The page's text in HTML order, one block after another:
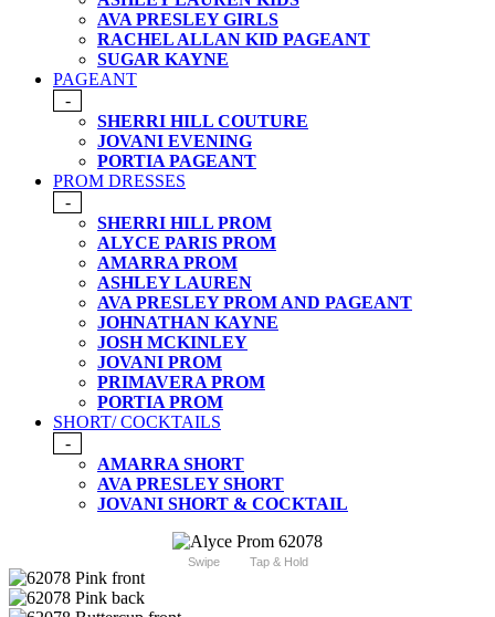
AVA PRESLEY GIRLS
RACHEL ALLAN KID PAGEANT
SUGAR KAYNE
PAGEANT
-
SHERRI HILL COUTURE
JOVANI EVENING
PORTIA PAGEANT
PROM DRESSES
-
SHERRI HILL PROM
ALYCE PARIS PROM
AMARRA PROM
ASHLEY LAUREN
AVA PRESLEY PROM AND PAGEANT
JOHNATHAN KAYNE
JOSH MCKINLEY
JOVANI PROM
PRIMAVERA PROM
PORTIA PROM
SHORT/ COCKTAILS
-
AMARRA SHORT
AVA PRESLEY SHORT
JOVANI SHORT & COCKTAIL
Swipe Tap & Hold